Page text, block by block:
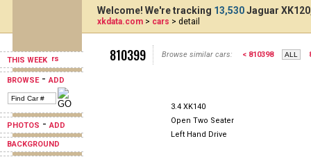
THIS WEEK
BROWSE-ADD
PHOTOS -ADD
BACKGROUND
Welcome! We're tracking 13,530Jaguar
xkdata.com > cars > detail
810399 Browse similar cars: < 810398
3.4 XK140
Open Two Seater
Left Hand Drive